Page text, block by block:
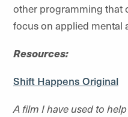
other programming that
focus on applied mental
Resources:
Shift Happens Original
A film I have used to